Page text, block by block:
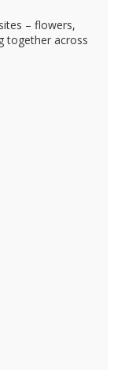
– flowers,
together across